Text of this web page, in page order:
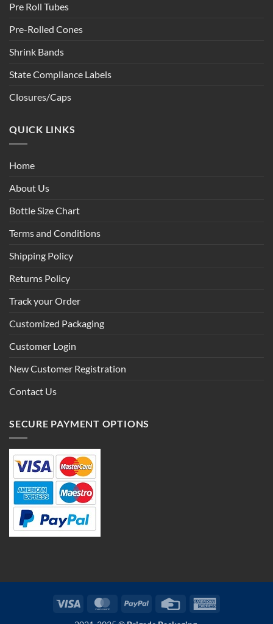
Pre Roll Tubes
Pre-Rolled Cones
Shrink Bands
State Compliance Labels
Closures/Caps
QUICK LINKS
Home
About Us
Bottle Size Chart
Terms and Conditions
Shipping Policy
Returns Policy
Track your Order
Customized Packaging
Customer Login
New Customer Registration
Contact Us
SECURE PAYMENT OPTIONS
Visa MasterCardPayPal
Credit